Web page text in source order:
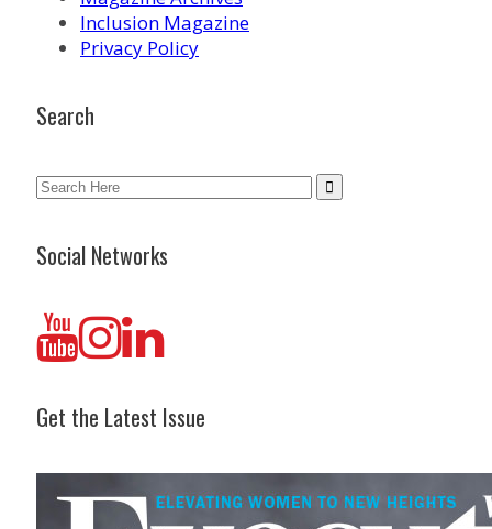
Inclusion Magazine
Privacy Policy
Search
Search
Social Networks
Get the Latest Issue